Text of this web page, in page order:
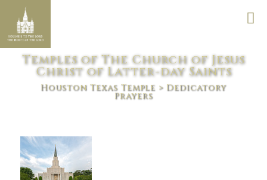
Temples of The Church of Jesus
Christ of Latter-day Saints
Houston Texas Temple > Dedicatory
Prayers